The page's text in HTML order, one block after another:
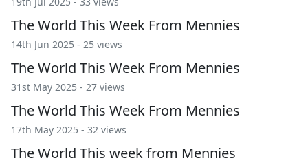
The World This Week From Mennies
14th Jun 2025 - 25 views
The World This Week From Mennies
31st May 2025 - 27 views
The World This Week From Mennies
17th May 2025 - 32 views
The World This week from Mennies